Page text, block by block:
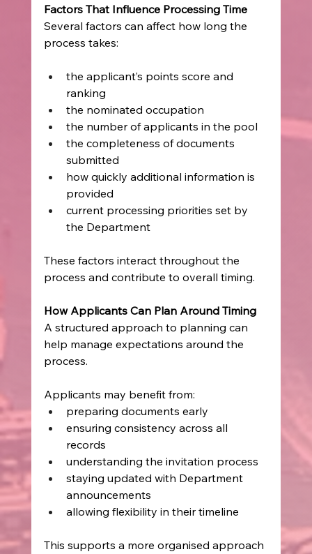
Factors That Influence Processing Time
Several factors can affect how long the
process takes:
the applicant’s points score and
ranking
the nominated occupation
the number of applicants in the pool
the completeness of documents
submitted
how quickly additional information is
provided
current processing priorities set by
the Department
These factors interact throughout the
process and contribute to overall timing.
How Applicants Can Plan Around Timing
A structured approach to planning can
help manage expectations around the
process.
Applicants may benefit from:
preparing documents early
ensuring consistency across all
records
understanding the invitation process
staying updated with Department
announcements
allowing flexibility in their timeline
This supports a more organised approach